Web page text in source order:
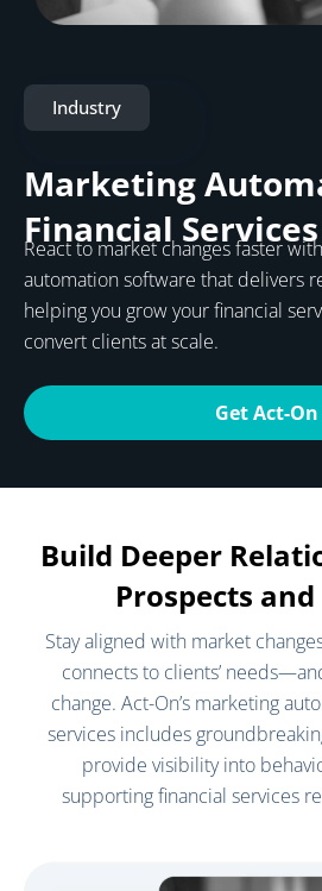
Industry
Marketing
Financial Services
React to market changes faster
automation software that delivers
helping you grow your financial
convert clients at scale.
Get Act-On
Build Deeper
Prospects
Stay aligned with market
connects to clients’
change. Act-On’s marketing
services includes
provide visibility into
supporting financial services